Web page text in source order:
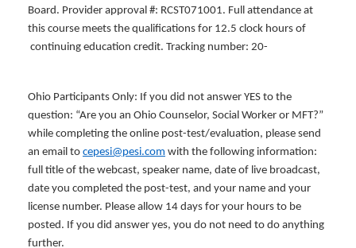
Board. Provider approval #: RCST071001. Full attendance at
this course meets the qualifications for 12.5 clock hours of
continuing education credit. Tracking number: 20-
Ohio Participants Only: If you did not answer YES to the
question: “Are you an Ohio Counselor, Social Worker or MFT?”
while completing the online post-test/evaluation, please send
an email to cepesi@pesi.com with the following information:
full title of the webcast, speaker name, date of live broadcast,
date you completed the post-test, and your name and your
license number. Please allow 14 days for your hours to be
posted. If you did answer yes, you do not need to do anything
further.